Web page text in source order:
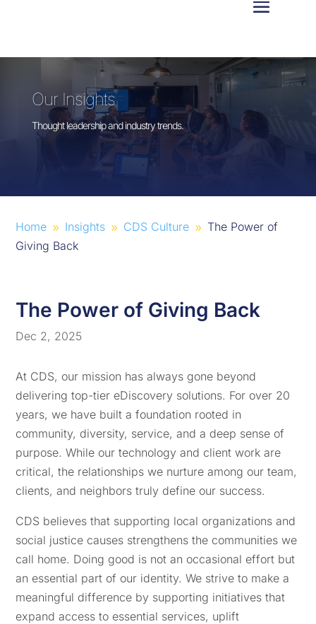
Our Insights
Thought leadership and industry trends.
Home 9 Insights 9 CDS Culture 9
The Power of
Giving Back
The Power of Giving Back
Dec 2, 2025
At CDS, our mission has always gone beyond
delivering top-tier eDiscovery solutions. For over 20
years, we have built a foundation rooted in
community, diversity, service, and a deep sense of
purpose. While our technology and client work are
critical, the relationships we nurture among our team,
clients, and neighbors truly define our success.
CDS believes that supporting local organizations and
social justice causes strengthens the communities we
call home. Doing good is not an occasional effort but
an essential part of our identity. We strive to make a
meaningful difference by supporting initiatives that
expand access to essential services, uplift